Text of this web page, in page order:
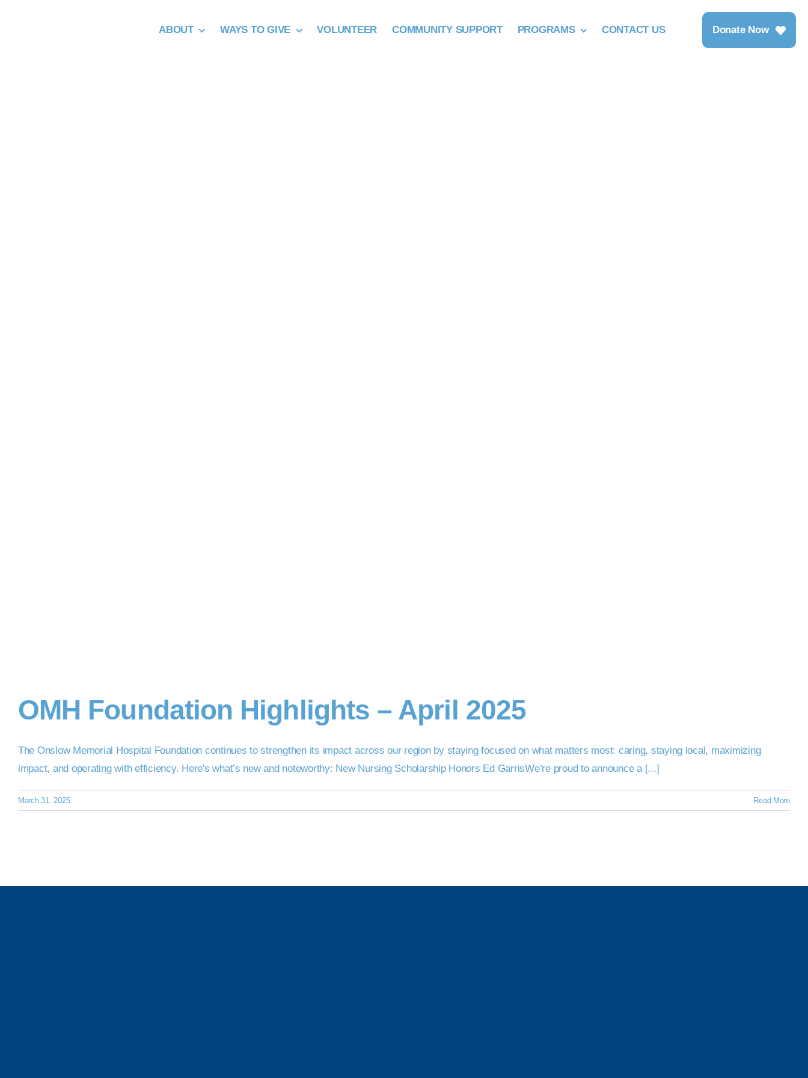
ABOUT WAYS TO GIVE VOLUNTEER COMMUNITY SUPPORT PROGRAMS CONTACT US Donate Now
OMH Foundation Highlights – April 2025
The Onslow Memorial Hospital Foundation continues to strengthen its impact across our region by staying focused on what matters most: caring, staying local, maximizing
impact, and operating with efficiency. Here's what’s new and noteworthy: New Nursing Scholarship Honors Ed GarrisWe’re proud to announce a [...]
March 31, 2025 Read More